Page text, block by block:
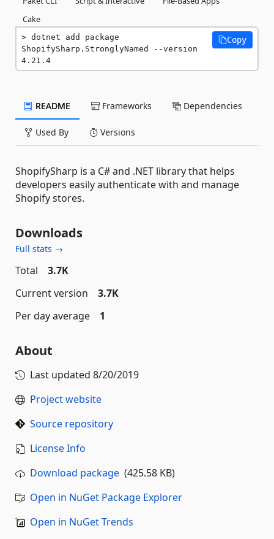
Cake
dotnet add package
ShopifySharp.StronglyNamed --version
4.21.4
Copy
README Frameworks Dependencies
Used By Versions
ShopifySharp is a C# and .NET library that helps
developers easily authenticate with and manage
Shopify stores.
Downloads
Full stats →
Total
3.7K
Current version
3.7K
Per day average
1
About
Last updated 8/20/2019
Project website
Source repository
License Info
Download package (425.58 KB)
Open in NuGet Package Explorer
Open in NuGet Trends